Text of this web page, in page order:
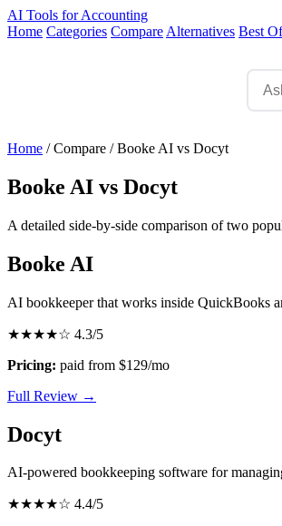
AI Tools for Accounting
Home Categories Compare Alternatives Best Of
Home / Compare / Booke AI vs Docyt
Booke AI vs Docyt
A detailed side-by-side comparison of two
Booke AI
AI bookkeeper that works inside QuickBooks
★★★★☆ 4.3/5
Pricing: paid from $129/mo
Full Review →
Docyt
AI-powered bookkeeping software for
★★★★☆ 4.4/5